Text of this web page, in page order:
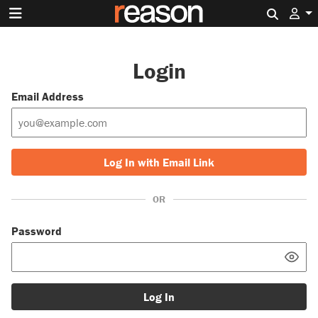
Login
Email Address
Log In with Email Link
OR
Password
Log In